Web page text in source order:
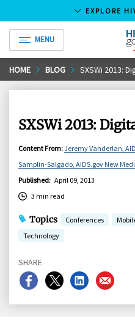
Skip
to
EXPLORE
MENU
HOME BLOG SXSWi 2013:
SXSWi 2013:
Content From:Jeremy Vanderlan,
Samplin-Salgado, AIDS.gov New
Published: April 09, 2013
3 min read
Topics Conferences
Technology
SHARE
Share
on
Share
on
Share
on
Share
on